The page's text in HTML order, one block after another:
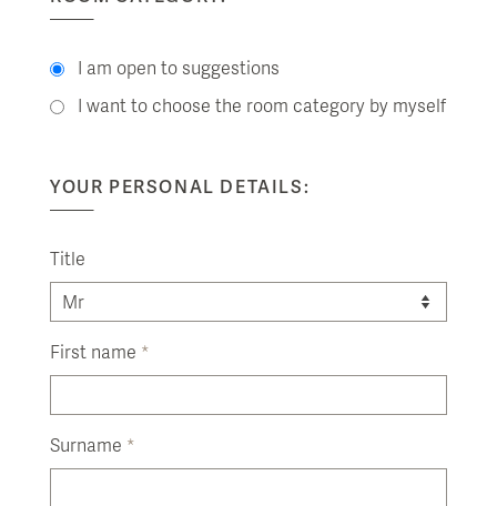
I am open to suggestions
I want to choose the room category by myself
YOUR PERSONAL DETAILS:
Title
First name *
Surname *